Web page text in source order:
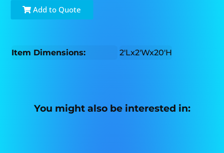
Add to Quote
Item Dimensions: 2'Lx2'Wx20'H
You might also be interested in: